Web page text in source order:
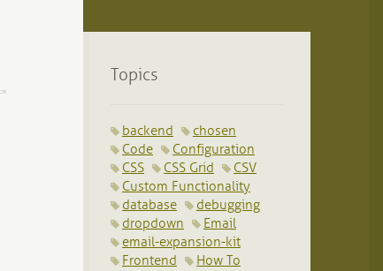
Topics
backend
chosen
Code
Configuration
CSS
CSS Grid
CSV
Custom Functionality
database
debugging
dropdown
Email
email-expansion-kit
Frontend
How To